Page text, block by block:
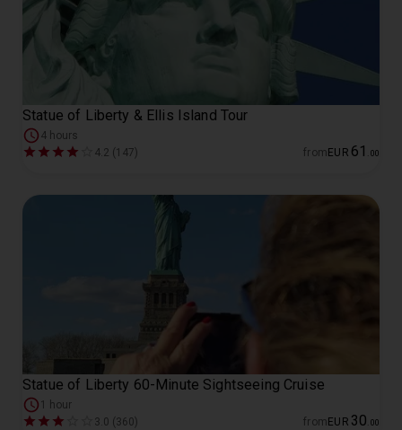
Statue of Liberty & Ellis Island Tour
4 hours
4.2 (147)
from EUR 61 00
Statue of Liberty 60-Minute Sightseeing Cruise
1 hour
3.0 (360)
from EUR 30 00